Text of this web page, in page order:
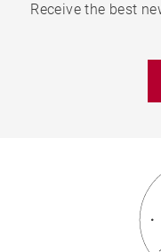
Receive the best